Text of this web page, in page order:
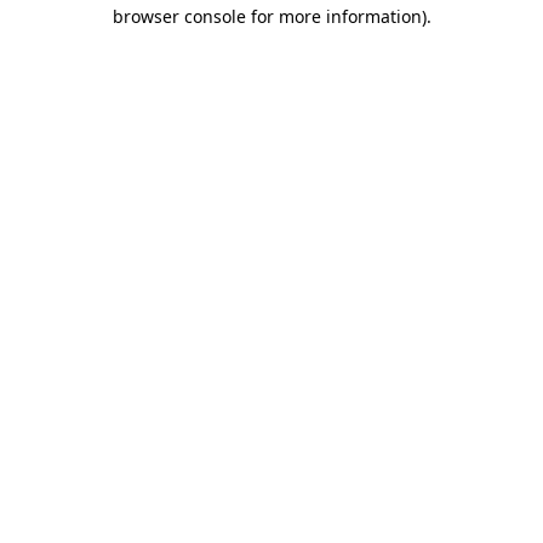
browser console for more information).